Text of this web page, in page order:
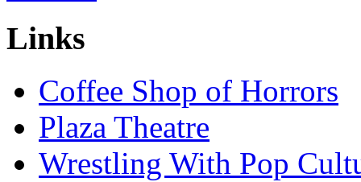
Links
Coffee Shop of Horrors
Plaza Theatre
Wrestling With Pop